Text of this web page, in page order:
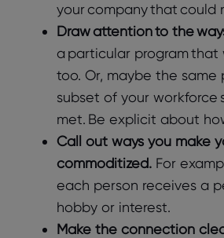
your company that could
Draw attention to the
a particular program
too. Or, maybe the same
subset of your workforce
met. Be explicit about
Call out ways you make
commoditized.For
each person receives a
hobby or interest.
Make the connection